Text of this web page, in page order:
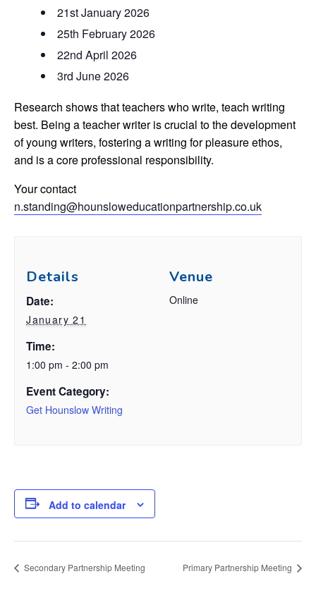
21st January 2026
25th February 2026
22nd April 2026
3rd June 2026
Research shows that teachers who write, teach writing
best. Being a teacher writer is crucial to the development
of young writers, fostering a writing for pleasure ethos,
and is a core professional responsibility.
Your contact
n.standing@hounsloweducationpartnership.co.uk
Details
Date:
January 21
Time:
1:00 pm - 2:00 pm
Event Category:
Get Hounslow Writing
Venue
Online
Add to calendar
Secondary Partnership Meeting Primary Partnership Meeting